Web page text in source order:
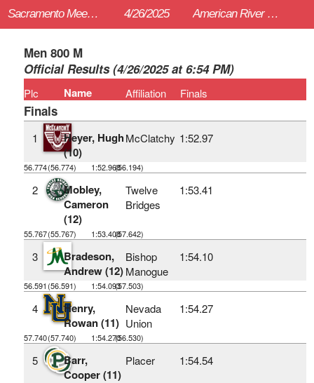
Sacramento Meet of Champions 4/26/2025 American River College (Sac)
Men 800 M
Official Results (4/26/2025 at 6:54 PM)
Plc Name Affiliation Finals
Finals
1
Heyer, Hugh
(10)
McClatchy 1:52.97
56.774(56.774) 1:52.968(56.194)
2
Mobley,
Cameron
(12)
Twelve
Bridges
1:53.41
55.767(55.767) 1:53.408(57.642)
3
Bradeson,
Andrew (12)
Bishop
Manogue
1:54.10
56.591 (56.591) 1:54.093(57.503)
4
Henry,
Rowan (11)
Nevada
Union
1:54.27
57.740(57.740) 1:54.270(56.530)
5
Barr,
Cooper (11)
Placer 1:54.54